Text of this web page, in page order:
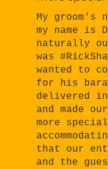
My groom's
my name is
naturally
was
wanted to
for his
delivered
and made
more
that our
and the